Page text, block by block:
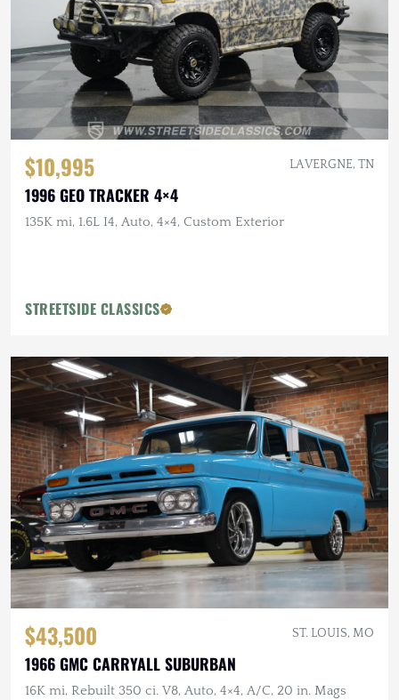
$10,995 LA VERGNE, TN
1996 GEO TRACKER 4×4
135K mi, 1.6L I4, Auto, 4×4, Custom Exterior
STREETSIDE CLASSICS
$43,500 ST. LOUIS, MO
1966 GMC CARRYALL SUBURBAN
16K mi, Rebuilt 350 ci. V8, Auto, 4×4, A/C, 20 in. Mags